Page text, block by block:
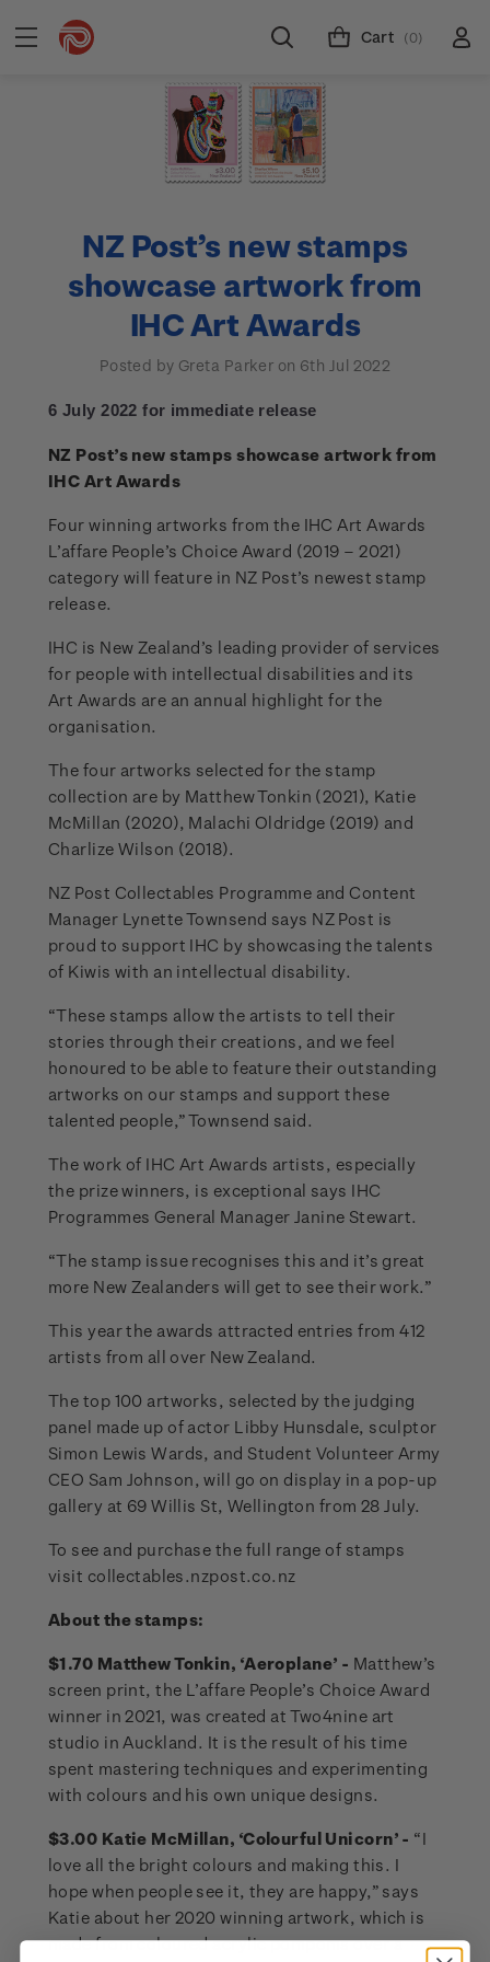
Cart (0)
NZ Post’s new stamps
showcase artwork from
IHC Art Awards
Posted by Greta Parker on 6th Jul 2022
6 July 2022 for immediate release
NZ Post’s new stamps showcase artwork from
IHC Art Awards
Four winning artworks from the IHC Art Awards
L’affare People’s Choice Award (2019 – 2021)
category will feature in NZ Post’s newest stamp
release.
IHC is New Zealand’s leading provider of services
for people with intellectual disabilities and its
Art Awards are an annual highlight for the
organisation.
The four artworks selected for the stamp
collection are by Matthew Tonkin (2021), Katie
McMillan (2020), Malachi Oldridge (2019) and
Charlize Wilson (2018).
NZ Post Collectables Programme and Content
Manager Lynette Townsend says NZ Post is
proud to support IHC by showcasing the talents
of Kiwis with an intellectual disability.
“These stamps allow the artists to tell their
stories through their creations, and we feel
honoured to be able to feature their outstanding
artworks on our stamps and support these
talented people,” Townsend said.
The work of IHC Art Awards artists, especially
the prize winners, is exceptional says IHC
Programmes General Manager Janine Stewart.
“The stamp issue recognises this and it’s great
more New Zealanders will get to see their work.”
This year the awards attracted entries from 412
artists from all over New Zealand.
The top 100 artworks, selected by the judging
panel made up of actor Libby Hunsdale, sculptor
Simon Lewis Wards, and Student Volunteer Army
CEO Sam Johnson, will go on display in a pop-up
gallery at 69 Willis St, Wellington from 28 July.
To see and purchase the full range of stamps
visit collectables.nzpost.co.nz
About the stamps:
$1.70 Matthew Tonkin, ‘Aeroplane’ - Matthew’s
screen print, the L’affare People’s Choice Award
winner in 2021, was created at Two4nine art
studio in Auckland. It is the result of his time
spent mastering techniques and experimenting
with colours and his own unique designs.
$3.00 Katie McMillan, ‘Colourful Unicorn’ - “I
love all the bright colours and making this. I
hope when people see it, they are happy,” says
Katie about her 2020 winning artwork, which is
made from coloured acrylic pompoms over a